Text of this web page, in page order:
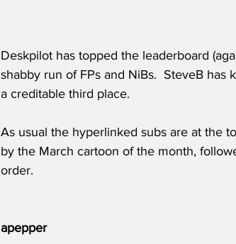
Deskpilot has topped the leaderboard
shabby run of FPs and NiBs.  SteveB
a creditable third place.
As usual the hyperlinked subs are at the
by the March cartoon of the month,
order.
apepper